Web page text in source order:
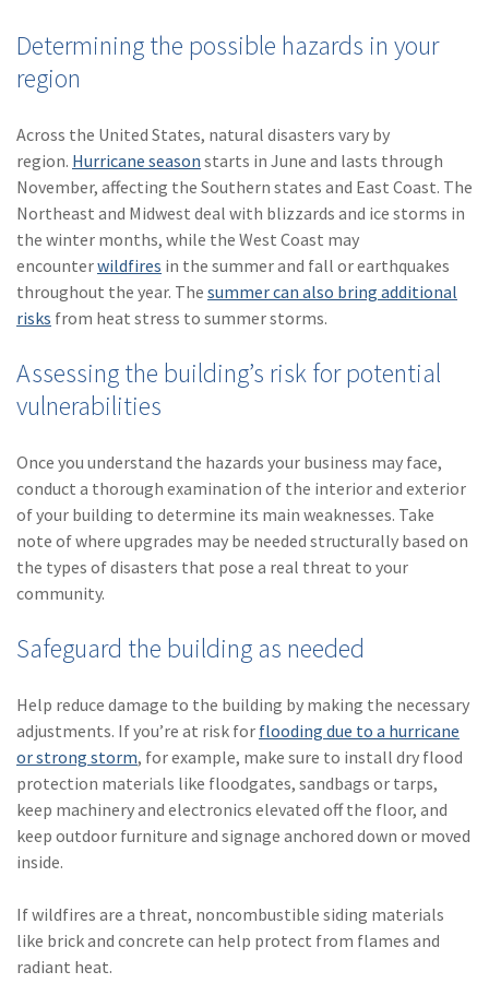
Determining the possible hazards in your
region
Across the United States, natural disasters vary by
region. Hurricane season starts in June and lasts through
November, affecting the Southern states and East Coast. The
Northeast and Midwest deal with blizzards and ice storms in
the winter months, while the West Coast may
encounterwildfires in the summer and fall or earthquakes
throughout the year. The summer can also bring additional
risks from heat stress to summer storms.
Assessing the building’s risk for potential
vulnerabilities
Once you understand the hazards your business may face,
conduct a thorough examination of the interior and exterior
of your building to determine its main weaknesses. Take
note of where upgrades may be needed structurally based on
the types of disasters that pose a real threat to your
community.
Safeguard the building as needed
Help reduce damage to the building by making the necessary
adjustments. If you’re at risk for flooding due to a hurricane
or strong storm, for example, make sure to install dry flood
protection materials like floodgates, sandbags or tarps,
keep machinery and electronics elevated off the floor, and
keep outdoor furniture and signage anchored down or moved
inside.
If wildfires are a threat, noncombustible siding materials
like brick and concrete can help protect from flames and
radiant heat.